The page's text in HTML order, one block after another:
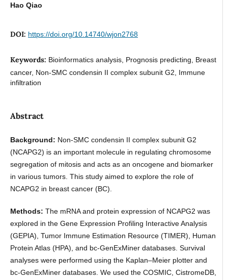
Hao Qiao
DOI: https://doi.org/10.14740/wjon2768
Keywords: Bioinformatics analysis, Prognosis predicting, Breast
cancer, Non-SMC condensin II complex subunit G2, Immune
infiltration
Abstract
Background: Non-SMC condensin II complex subunit G2
(NCAPG2) is an important molecule in regulating chromosome
segregation of mitosis and acts as an oncogene and biomarker
in various tumors. This study aimed to explore the role of
NCAPG2 in breast cancer (BC).
Methods: The mRNA and protein expression of NCAPG2 was
explored in the Gene Expression Profiling Interactive Analysis
(GEPIA), Tumor Immune Estimation Resource (TIMER), Human
Protein Atlas (HPA), and bc-GenExMiner databases. Survival
analyses were performed using the Kaplan–Meier plotter and
bc-GenExMiner databases. We used the COSMIC, CistromeDB,